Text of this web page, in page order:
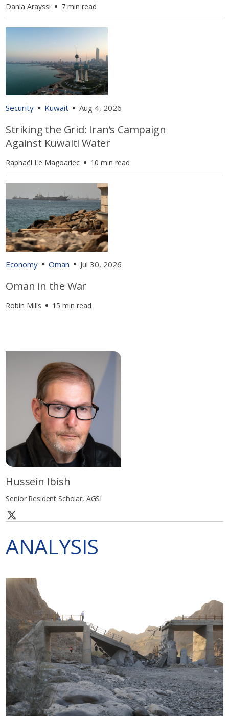
Dania Arayssi 7 min read
Security Kuwait Aug 4, 2026
Striking the Grid: Iran’s Campaign
Against Kuwaiti Water
Raphaël Le Magoariec 10 min read
Economy Oman Jul 30, 2026
Oman in the War
Robin Mills 15 min read
Hussein Ibish
Senior Resident Scholar, AGSI
ANALYSIS